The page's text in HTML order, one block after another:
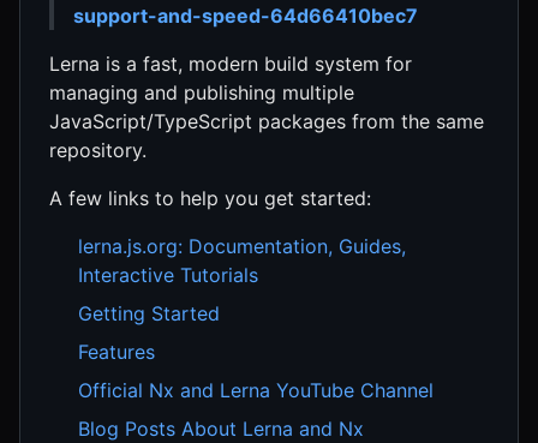
support-and-speed-64d66410bec7
Lerna is a fast, modern build system for
managing and publishing multiple
JavaScript/TypeScript packages from the same
repository.
A few links to help you get started:
lerna.js.org: Documentation, Guides,
Interactive Tutorials
Getting Started
Features
Official Nx and Lerna YouTube Channel
Blog Posts About Lerna and Nx